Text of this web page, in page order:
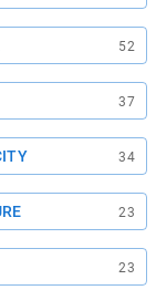
52
37
34
23
23